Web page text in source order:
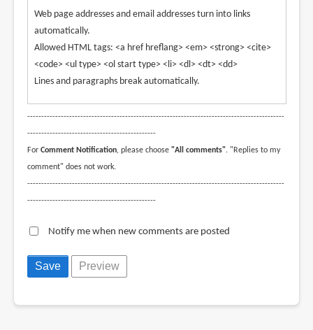
Web page addresses and email addresses turn into links
automatically.
Allowed HTML tags: <a href hreflang> <em> <strong> <cite>
<code> <ul type> <ol start type> <li> <dl> <dt> <dd>
Lines and paragraphs break automatically.
--------------------------------------------------------------------------------------------
----------------------------------------------
For Comment Notification, please choose "All comments". "Replies to my
comment" does not work.
--------------------------------------------------------------------------------------------
----------------------------------------------
Notify me when new comments are posted